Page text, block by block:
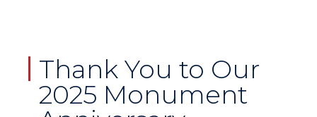
Thank You to Our
2025 Monument